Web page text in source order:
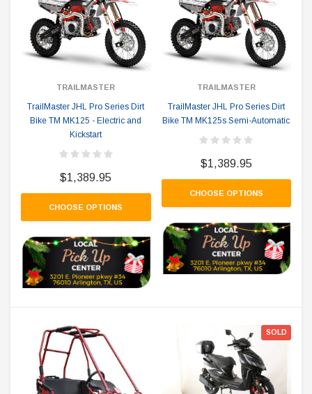
TRAILMASTER
TrailMaster JHL Pro Series Dirt
Bike TM MK125 - Electric and
Kickstart
$1,389.95
CHOOSE OPTIONS
TRAILMASTER
TrailMaster JHL Pro Series Dirt
Bike TM MK125s Semi-Automatic
$1,389.95
CHOOSE OPTIONS
SOLD